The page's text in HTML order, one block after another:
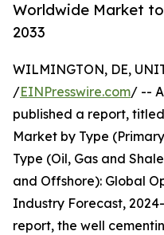
Worldwide Market
2033
WILMINGTON, DE,
/EINPresswire.com/ --
published a report,
Market by Type
Type (Oil, Gas and
and Offshore): Global
Industry Forecast,
report, the well